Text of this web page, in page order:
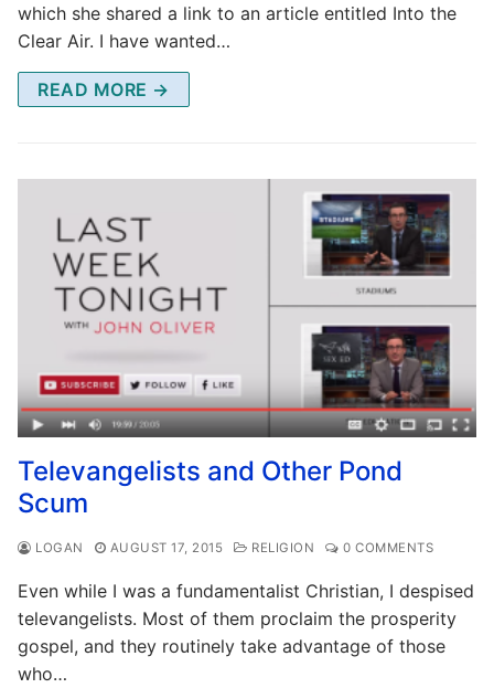
which she shared a link to an article entitled Into the
Clear Air. I have wanted…
READ MORE →
Televangelists and Other Pond
Scum
LOGAN AUGUST 17, 2015 RELIGION 0 COMMENTS
Even while I was a fundamentalist Christian, I despised
televangelists. Most of them proclaim the prosperity
gospel, and they routinely take advantage of those
who…